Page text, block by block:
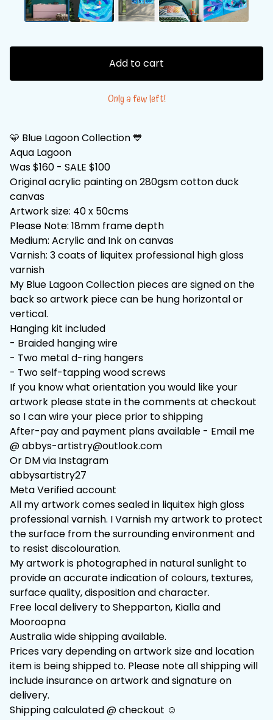
Add to cart
Only a few left!
🩵 Blue Lagoon Collection 💙
Aqua Lagoon
Was $160 - SALE $100
Original acrylic painting on 280gsm cotton duck
canvas
Artwork size: 40 x 50cms
Please Note: 18mm frame depth
Medium: Acrylic and Ink on canvas
Varnish: 3 coats of liquitex professional high gloss
varnish
My Blue Lagoon Collection pieces are signed on the
back so artwork piece can be hung horizontal or
vertical.
Hanging kit included
- Braided hanging wire
- Two metal d-ring hangers
- Two self-tapping wood screws
If you know what orientation you would like your
artwork please state in the comments at checkout
so I can wire your piece prior to shipping
After-pay and payment plans available - Email me
@abbys-artistry@outlook.com
Or DM via Instagram
abbysartistry27
Meta Verified account
All my artwork comes sealed in liquitex high gloss
professional varnish. I Varnish my artwork to protect
the surface from the surrounding environment and
to resist discolouration.
My artwork is photographed in natural sunlight to
provide an accurate indication of colours, textures,
surface quality, disposition and character.
Free local delivery to Shepparton, Kialla and
Mooroopna
Australia wide shipping available.
Prices vary depending on artwork size and location
item is being shipped to. Please note all shipping will
include insurance on artwork and signature on
delivery.
Shipping calculated @ checkout ☺️